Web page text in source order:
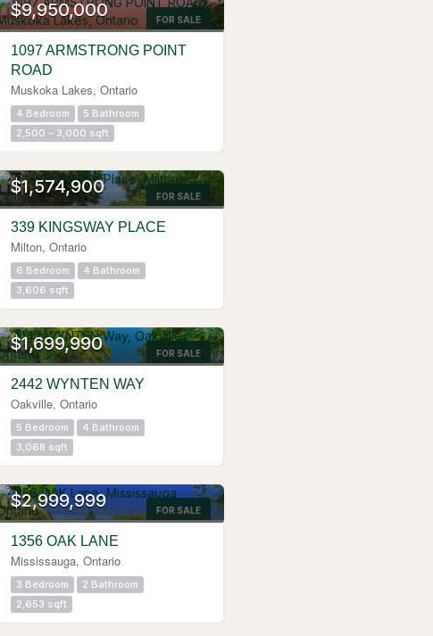
FOR SALE
$9,950,000
1097 ARMSTRONG POINT
ROAD
Muskoka Lakes, Ontario
4 Bedroom
5 Bathroom
2,500 - 3,000 sqft
FOR SALE
$1,574,900
339 KINGSWAY PLACE
Milton, Ontario
6 Bedroom
4 Bathroom
3,606 sqft
FOR SALE
$1,699,990
2442 WYNTEN WAY
Oakville, Ontario
5 Bedroom
4 Bathroom
3,068 sqft
FOR SALE
$2,999,999
1356 OAK LANE
Mississauga, Ontario
3 Bedroom
2 Bathroom
2,653 sqft